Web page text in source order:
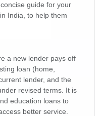
guide for your
India, to help them
a new lender pays off
loan (home,
lender, and the
revised terms. It is
education loans to
better service.